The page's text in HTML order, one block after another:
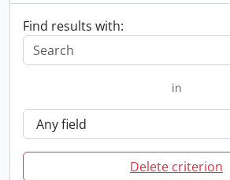
Find results with:
in
Delete criterion